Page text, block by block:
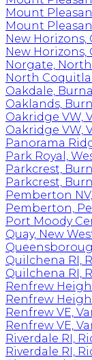
Mount
Mount
New Horizons,
New
Norgate,
North
Oakdale,
Oaklands,
Oakridge VW,
Oakridge VW,
Panorama
Park Royal,
Parkcrest,
Parkcrest,
Pemberton
Pemberton,
Port Moody
Quay, New
Quilchena RI,
Quilchena RI,
Renfrew
Renfrew
Renfrew VE,
Renfrew VE,
Riverdale RI,
Riverdale RI,